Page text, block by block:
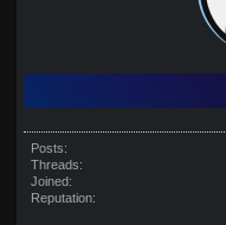
Posts:
Threads:
Joined:
Reputation: